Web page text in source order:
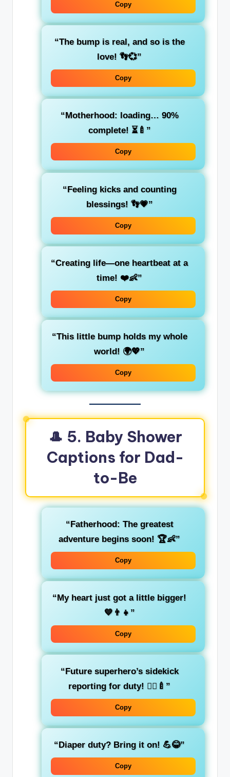
Copy
“The bump is real, and so is the
love! 👣💞”
Copy
“Motherhood: loading… 90%
complete! ⏳🍼”
Copy
“Feeling kicks and counting
blessings! 👣💗”
Copy
“Creating life—one heartbeat at a
time! ❤️👶”
Copy
“This little bump holds my whole
world! 🌍💖”
Copy
🎩 5. Baby Shower
Captions for Dad-
to-Be
“Fatherhood: The greatest
adventure begins soon! 🏆👶”
Copy
“My heart just got a little bigger!
💙👨‍👧”
Copy
“Future superhero’s sidekick
reporting for duty! 🦸‍♂️🍼”
Copy
“Diaper duty? Bring it on! 💪😂”
Copy